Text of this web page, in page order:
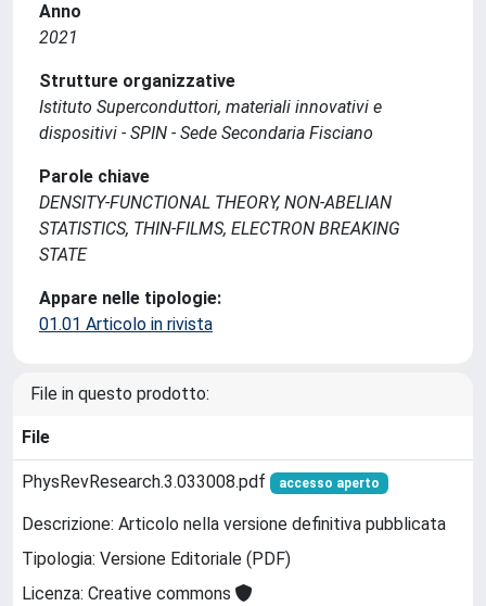
Anno
2021
Strutture organizzative
Istituto Superconduttori, materiali innovativi e
dispositivi - SPIN - Sede Secondaria Fisciano
Parole chiave
DENSITY-FUNCTIONAL THEORY, NON-ABELIAN
STATISTICS, THIN-FILMS, ELECTRON BREAKING
STATE
Appare nelle tipologie:
01.01 Articolo in rivista
File in questo prodotto:
File
PhysRevResearch.3.033008.pdf accesso aperto
Descrizione: Articolo nella versione definitiva pubblicata
Tipologia: Versione Editoriale (PDF)
Licenza: Creative commons